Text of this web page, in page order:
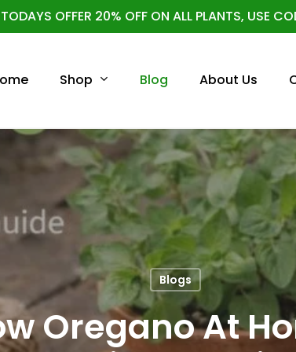
TODAYS OFFER 20% OFF ON ALL PLANTS, USE
Shop Blog About Us
Cart
Blogs
Oregano At